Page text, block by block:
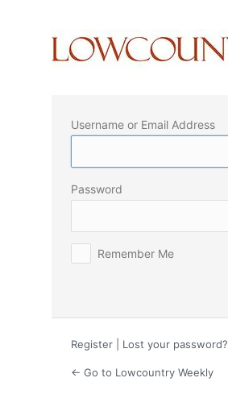
Username or Email Address
Password
Remember Me
Register Lost your password?
← Go to Lowcountry Weekly